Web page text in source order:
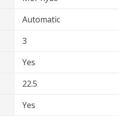
Automatic
3
Yes
22.5
Yes